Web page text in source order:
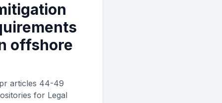
offshore
articles 44-49
for Legal